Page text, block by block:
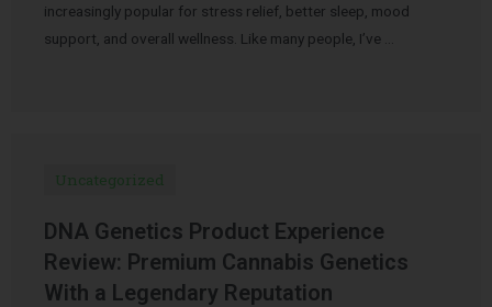
increasingly popular for stress relief, better sleep, mood
support, and overall wellness. Like many people, I’ve …
Uncategorized
DNA Genetics Product Experience
Review: Premium Cannabis Genetics
With a Legendary Reputation